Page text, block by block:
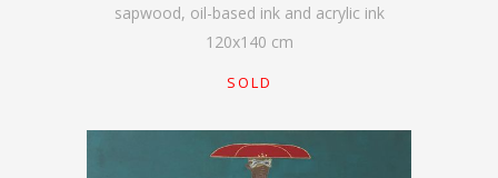
sapwood, oil-based ink and acrylic ink
120x140 cm
SOLD